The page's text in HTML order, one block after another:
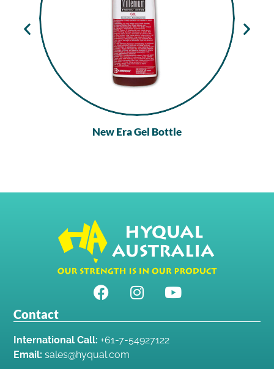
New Era Gel Bottle
Contact
International Call: +61-7-54927122
Email: sales@hyqual.com